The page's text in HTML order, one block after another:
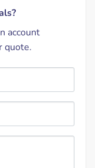
account
quote.